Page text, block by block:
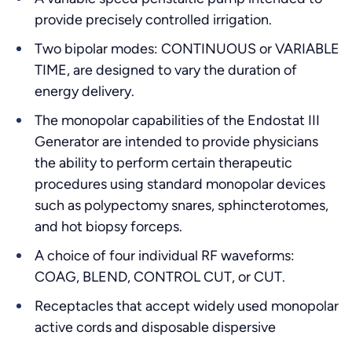
provide precisely controlled irrigation.
Two bipolar modes: CONTINUOUS or VARIABLE
TIME, are designed to vary the duration of
energy delivery.
The monopolar capabilities of the Endostat III
Generator are intended to provide physicians
the ability to perform certain therapeutic
procedures using standard monopolar devices
such as polypectomy snares, sphincterotomes,
and hot biopsy forceps.
A choice of four individual RF waveforms:
COAG, BLEND, CONTROL CUT, or CUT.
Receptacles that accept widely used monopolar
active cords and disposable dispersive